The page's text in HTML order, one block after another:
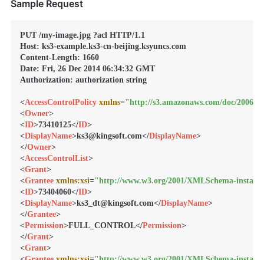
Sample Request
PUT /my-image.jpg ?acl HTTP/1.1
Host: ks3-example.ks3-cn-beijing.ksyuncs.com
Content-Length: 1660
Date: Fri, 26 Dec 2014 06:34:32 GMT
Authorization: authorization string
<AccessControlPolicy xmlns="http://s3.amazonaws.com/doc/2006-
<Owner>
<ID>73410125</ID>
<DisplayName>ks3@kingsoft.com</DisplayName>
</Owner>
<AccessControlList>
<Grant>
<Grantee xmlns:xsi="http://www.w3.org/2001/XMLSchema-
<ID>73404060</ID>
<DisplayName>ks3_dt@kingsoft.com</DisplayName>
</Grantee>
<Permission>FULL_CONTROL</Permission>
</Grant>
<Grant>